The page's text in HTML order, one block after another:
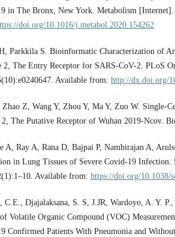
in The Bronx, New York. Metabolism
doi.org/10.1016/j.metabol.2020.154262
Parkkila S. Bioinformatic Characterization of
2, The Entry Receptor for SARS-CoV-2. PLoS
Available from: http://dx.doi.org/
Zhao Z, Wang Y, Zhou Y, Ma Y, Zuo W. Single-
The Putative Receptor of Wuhan 2019-Ncov.
A, Ray A, Rana D, Bajpai P, Nambirajan A,
in Lung Tissues of Severe Covid-19 Infection.
Available from: https://doi.org/10.1038/
C.E., Djajalaksana, S. S, J.JR, Wardoyo, A. Y.
Volatile Organic Compound (VOC)
Confirmed Patients With Pneumonia and